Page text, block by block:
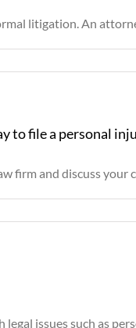
litigation. An
to file a personal
firm and discuss your
legal issues such as